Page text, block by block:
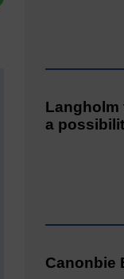
Langholm
a
Canonbie